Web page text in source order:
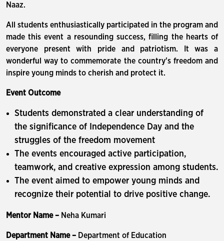
Naaz.
All students enthusiastically participated in the program and
made this event a resounding success, filling the hearts of
everyone present with pride and patriotism. It was a
wonderful way to commemorate the country's freedom and
inspire young minds to cherish and protect it.
Event Outcome
Students demonstrated a clear understanding of
the significance of Independence Day and the
struggles of the freedom movement
The events encouraged active participation,
teamwork, and creative expression among students.
The event aimed to empower young minds and
recognize their potential to drive positive change.
Mentor Name – Neha Kumari
Department Name – Department of Education